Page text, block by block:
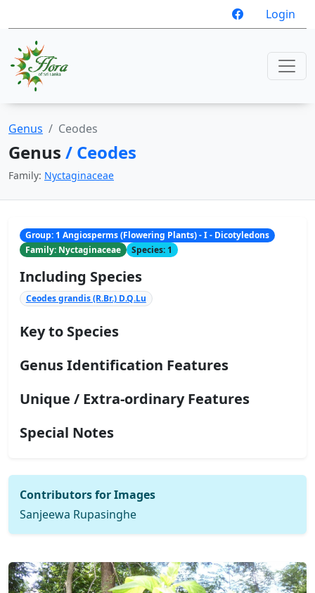
Login
Genus Ceodes
Genus / Ceodes
Family: Nyctaginaceae
Group: 1 Angiosperms (Flowering Plants) - I - Dicotyledons
Family: Nyctaginaceae
Species: 1
Including Species
Ceodes grandis (R.Br.) D.Q.Lu
Key to Species
Genus Identification Features
Unique / Extra-ordinary Features
Special Notes
Contributors for Images
Sanjeewa Rupasinghe